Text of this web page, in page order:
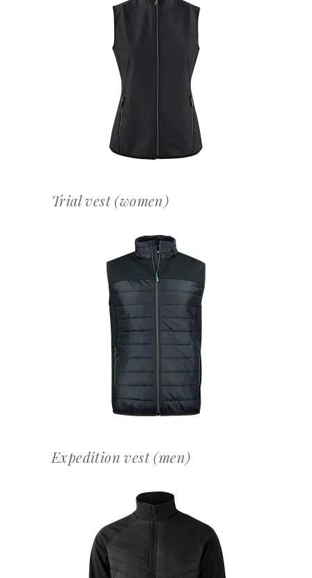
OFFERTEAANVRAAG
Trial vest (women)
OFFERTEAANVRAAG
Expedition vest (men)